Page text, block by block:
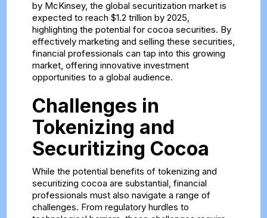
by McKinsey, the global securitization market is
expected to reach $1.2 trillion by 2025,
highlighting the potential for cocoa securities. By
effectively marketing and selling these securities,
financial professionals can tap into this growing
market, offering innovative investment
opportunities to a global audience.
Challenges in
Tokenizing and
Securitizing Cocoa
While the potential benefits of tokenizing and
securitizing cocoa are substantial, financial
professionals must also navigate a range of
challenges. From regulatory hurdles to